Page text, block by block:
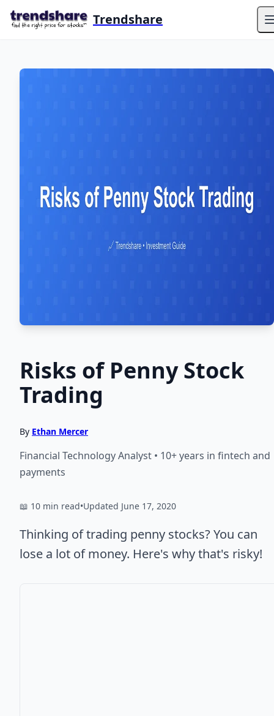
Trendshare
Risks of Penny Stock
Trading
By Ethan Mercer
Financial Technology Analyst • 10+ years in fintech and
payments
📖 10 min read•Updated June 17, 2020
Thinking of trading penny stocks? You can
lose a lot of money. Here's why that's risky!